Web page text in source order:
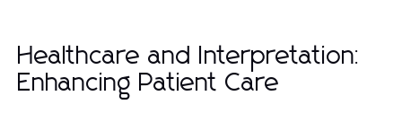
Healthcare and Interpretation:
Enhancing Patient Care